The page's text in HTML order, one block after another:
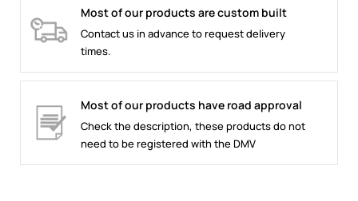
Most of our products are custom built
Contact us in advance to request delivery
times.
Most of our products have road approval
Check the description, these products do not
need to be registered with the DMV